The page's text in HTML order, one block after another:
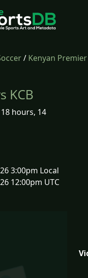
/ Kenyan
KCB
hours, 14
3:00pm Local
12:00pm UTC